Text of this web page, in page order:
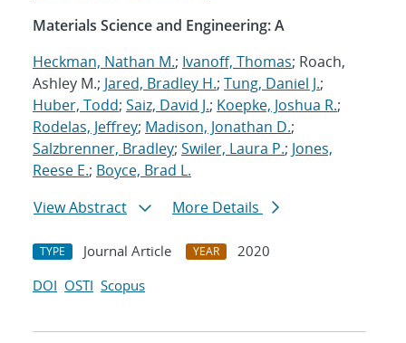
Materials Science and Engineering: A
Heckman, Nathan M.; Ivanoff, Thomas; Roach,
Ashley M.; Jared, Bradley H.; Tung, Daniel J.;
Huber, Todd; Saiz, David J.; Koepke, Joshua R.;
Rodelas, Jeffrey; Madison, Jonathan D.;
Salzbrenner, Bradley; Swiler, Laura P.; Jones,
Reese E.; Boyce, Brad L.
View Abstract
More Details
TYPE Journal Article YEAR
2020
DOI OSTI Scopus